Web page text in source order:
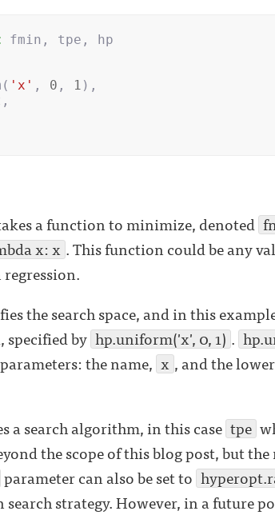
fmin , tpe ,
hp
( 'x' , 0 , 1 ),
,
a function to minimize, denoted
x: x . This function could be any
the search space, and in this
specified by hp.uniform('x', 0, 1) .
the name, x , and the
a search algorithm, in this case tpe
the scope of this blog post, but
parameter can also be set to
strategy. However, in a future